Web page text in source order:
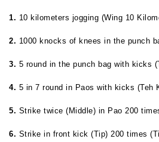
1. 10 kilometers jogging (Wing 10
2. 1000 knocks of knees in the punch
3. 5 round in the punch bag with kicks
4. 5 in 7 round in Paos with kicks (Teh
5. Strike twice (Middle) in Pao 200
6. Strike in front kick (Tip) 200 times